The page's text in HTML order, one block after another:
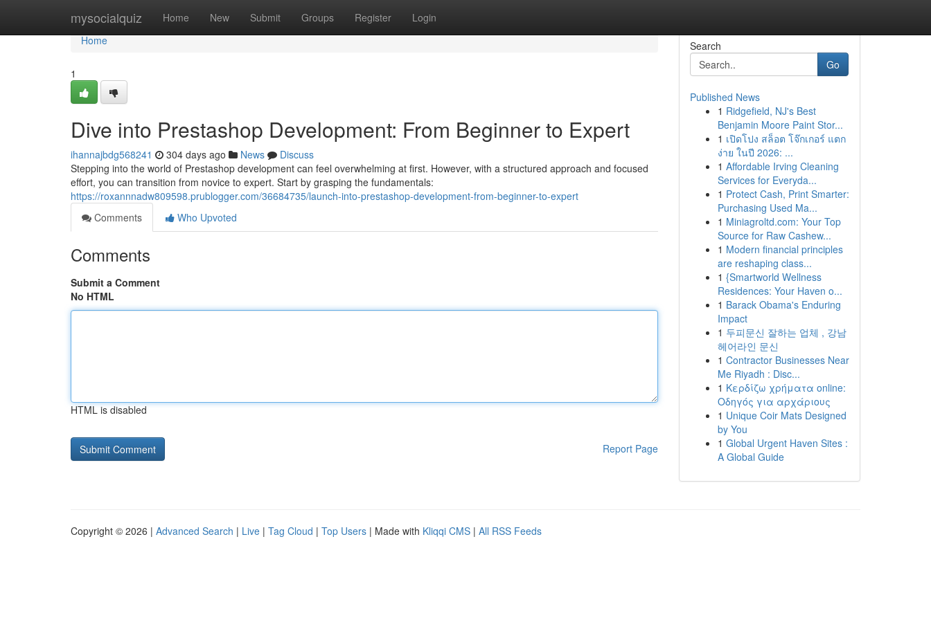
mysocialquiz Home New Submit Groups Register Login
Home
Home
1
Dive into Prestashop Development: From Beginner to Expert
ihannajbdg568241 304 days ago News
Discuss
Stepping into the world of Prestashop development can feel overwhelming at first. However, with a structured approach and focused
effort, you can transition from novice to expert. Start by grasping the fundamentals:
https://roxannnadw809598.prublogger.com/36684735/launch-into-prestashop-development-from-beginner-to-expert
Comments
Who Upvoted
Comments
Submit a Comment
No HTML
HTML is disabled
Report Page
Search
Go
Published News
1 Ridgefield, NJ's Best
Benjamin Moore Paint Stor...
1 เปิดโปง สล็อต โจ๊กเกอร์ แตก
ง่าย ในปี 2026: ...
1 Affordable Irving Cleaning
Services for Everyda...
1 Protect Cash, Print Smarter:
Purchasing Used Ma...
1 Miniagroltd.com: Your Top
Source for Raw Cashew...
1 Modern financial principles
are reshaping class...
1 {Smartworld Wellness
Residences: Your Haven o...
1 Barack Obama's Enduring
Impact
1 두피문신 잘하는 업체 , 강남
헤어라인 문신
1 Contractor Businesses Near
Me Riyadh : Disc...
1 Κερδίζω χρήματα online:
Οδηγός για αρχάριους
1 Unique Coir Mats Designed
by You
1 Global Urgent Haven Sites :
A Global Guide
Copyright © 2026 | Advanced Search | Live | Tag Cloud | Top Users | Made with Kliqqi CMS | All RSS Feeds